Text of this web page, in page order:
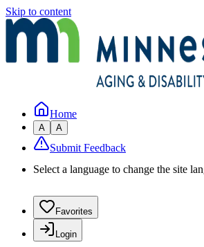
Skip to content
Home
A A
Submit Feedback
Select a language to change the site
Favorites
Login